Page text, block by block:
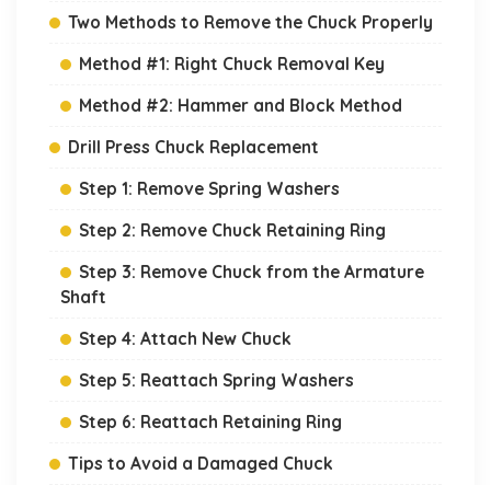
Two Methods to Remove the Chuck Properly
Method #1: Right Chuck Removal Key
Method #2: Hammer and Block Method
Drill Press Chuck Replacement
Step 1: Remove Spring Washers
Step 2: Remove Chuck Retaining Ring
Step 3: Remove Chuck from the Armature
Shaft
Step 4: Attach New Chuck
Step 5: Reattach Spring Washers
Step 6: Reattach Retaining Ring
Tips to Avoid a Damaged Chuck